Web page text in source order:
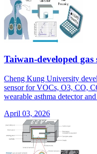
Taiwan-developed
Cheng Kung University
sensor for VOCs, O3, CO,
wearable asthma detector
April 03, 2026